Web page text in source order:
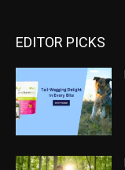
EDITOR PICKS